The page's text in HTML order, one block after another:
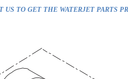
US TO GET THE WATERJET PARTS